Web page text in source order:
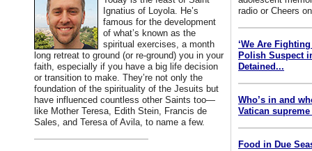
Ignatius of Loyola. He’s
famous for the development
of what’s known as the
spiritual exercises, a month
long retreat to ground (or re-ground) you in your
faith, especially if you have a big life decision
or transition to make. They’re not only the
foundation of the spirituality of the Jesuits but
have influenced countless other Saints too—
like Mother Teresa, Edith Stein, Francis de
Sales, and Teresa of Avila, to name a few.
radio or Cheers
‘We Are
Polish Suspect
Detained...
Who’s in and
Vatican
Food in Due